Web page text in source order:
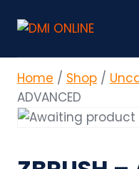
Home / Shop /
ADVANCED